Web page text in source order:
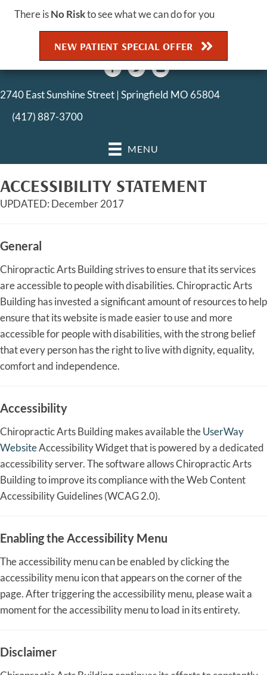
There isNo Riskto see what we can do for you
NEW PATIENT SPECIAL OFFER
2740 East Sunshine Street | Springfield MO 65804
(417) 887-3700
MENU
ACCESSIBILITY STATEMENT
UPDATED: December 2017
General
Chiropractic Arts Building strives to ensure that its services
are accessible to people with disabilities. Chiropractic Arts
Building has invested a significant amount of resources to help
ensure that its website is made easier to use and more
accessible for people with disabilities, with the strong belief
that every person has the right to live with dignity, equality,
comfort and independence.
Accessibility
Chiropractic Arts Building makes available theUserWay
WebsiteAccessibility Widget that is powered by a dedicated
accessibility server. The software allows Chiropractic Arts
Building to improve its compliance with the Web Content
Accessibility Guidelines (WCAG 2.0).
Enabling the Accessibility Menu
The accessibility menu can be enabled by clicking the
accessibility menu icon that appears on the corner of the
page. After triggering the accessibility menu, please wait a
moment for the accessibility menu to load in its entirety.
Disclaimer